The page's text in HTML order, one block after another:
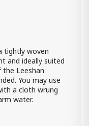
tightly woven
and ideally suited
the Leeshan
You may use
a cloth wrung
water.